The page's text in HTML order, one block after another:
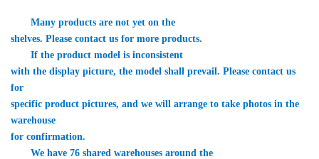
Many products are not yet on the
shelves. Please contact us for more products.
If the product model is inconsistent
with the display picture, the model shall prevail. Please contact us
for
specific product pictures, and we will arrange to take photos in the
warehouse
for confirmation.
We have 76 shared warehouses around the